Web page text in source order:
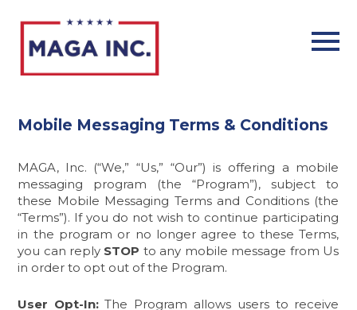
main
Mobile Messaging Terms & Conditions
MAGA, Inc. (“We,” “Us,” “Our”) is offering a mobile
messaging program (the “Program”), subject to
these Mobile Messaging Terms and Conditions (the
“Terms”). If you do not wish to continue participating
in the program or no longer agree to these Terms,
you can reply STOP to any mobile message from Us
in order to opt out of the Program.
User Opt-In:The Program allows users to receive